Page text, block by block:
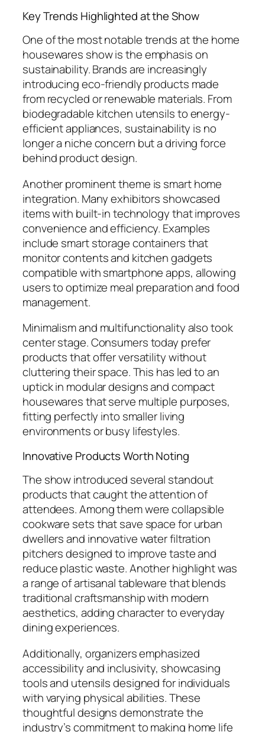
Key Trends Highlighted at the Show
One of the most notable trends at the home
housewares show is the emphasis on
sustainability. Brands are increasingly
introducing eco-friendly products made
from recycled or renewable materials. From
biodegradable kitchen utensils to energy-
efficient appliances, sustainability is no
longer a niche concern but a driving force
behind product design.
Another prominent theme is smart home
integration. Many exhibitors showcased
items with built-in technology that improves
convenience and efficiency. Examples
include smart storage containers that
monitor contents and kitchen gadgets
compatible with smartphone apps, allowing
users to optimize meal preparation and food
management.
Minimalism and multifunctionality also took
center stage. Consumers today prefer
products that offer versatility without
cluttering their space. This has led to an
uptick in modular designs and compact
housewares that serve multiple purposes,
fitting perfectly into smaller living
environments or busy lifestyles.
Innovative Products Worth Noting
The show introduced several standout
products that caught the attention of
attendees. Among them were collapsible
cookware sets that save space for urban
dwellers and innovative water filtration
pitchers designed to improve taste and
reduce plastic waste. Another highlight was
a range of artisanal tableware that blends
traditional craftsmanship with modern
aesthetics, adding character to everyday
dining experiences.
Additionally, organizers emphasized
accessibility and inclusivity, showcasing
tools and utensils designed for individuals
with varying physical abilities. These
thoughtful designs demonstrate the
industry’s commitment to making home life